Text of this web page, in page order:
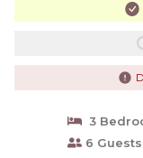
3
6 Guests